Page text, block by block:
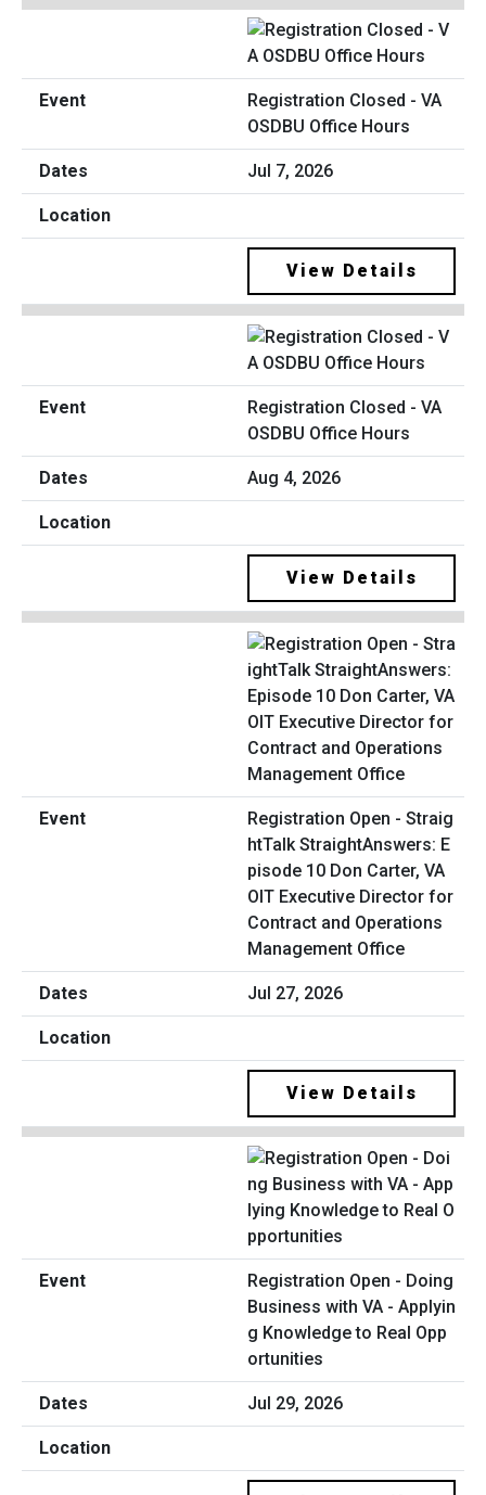
Registration Closed - VA
OSDBU Office Hours
Jul 7, 2026
View Details
Registration Closed - VA
OSDBU Office Hours
Aug 4, 2026
View Details
Registration Open - Straig
htTalk StraightAnswers: E
pisode 10 Don Carter, VA
OIT Executive Director for
Contract and Operations
Management Office
Jul 27, 2026
View Details
Registration Open - Doing
Business with VA - Applyin
g Knowledge to Real Opp
ortunities
Jul 29, 2026